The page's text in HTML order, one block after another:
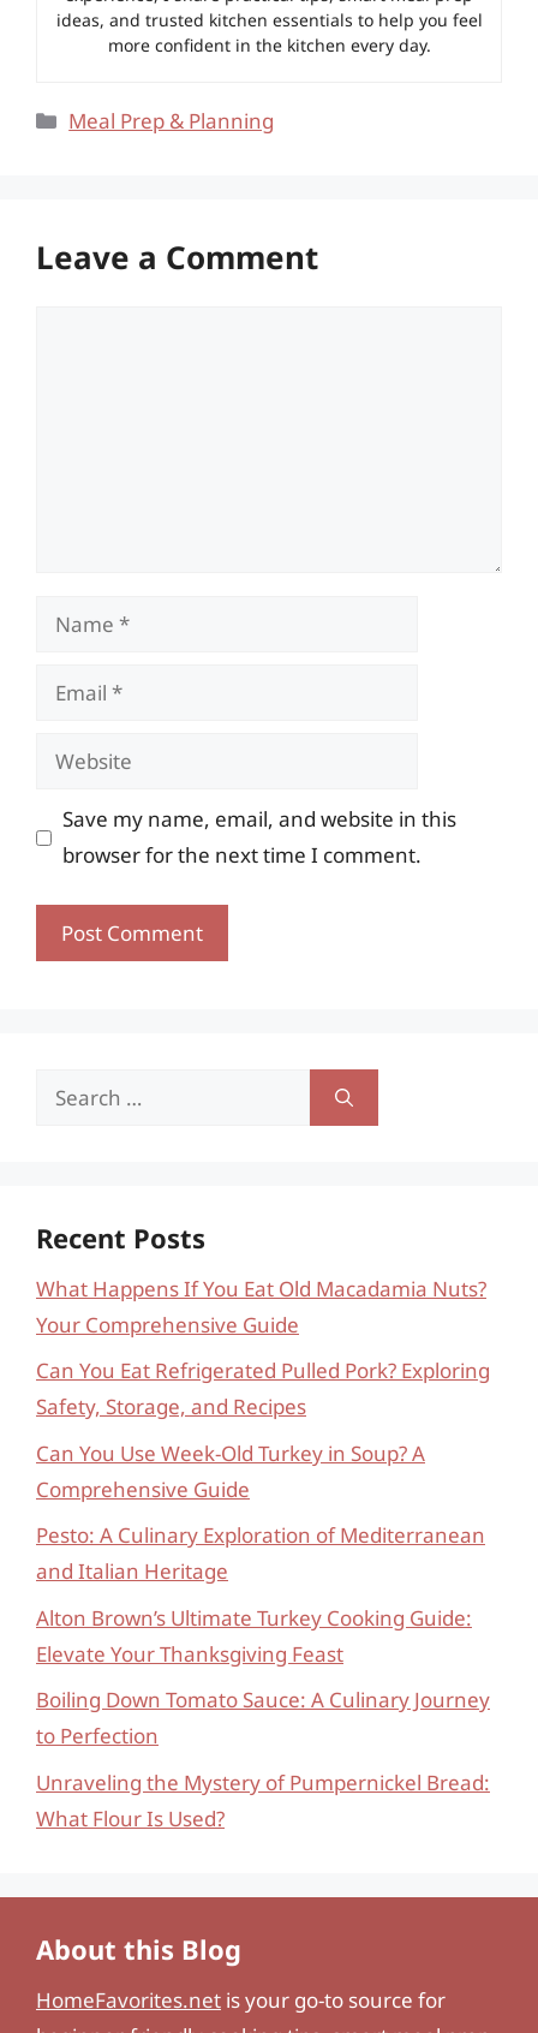
ideas, and trusted kitchen essentials to help you feel
more confident in the kitchen every day.
Categories
Meal Prep & Planning
Leave a Comment
Name
Email
Website
Save my name, email, and website in this
browser for the next time I comment.
Search
Recent Posts
What Happens If You Eat Old Macadamia Nuts?
Your Comprehensive Guide
Can You Eat Refrigerated Pulled Pork? Exploring
Safety, Storage, and Recipes
Can You Use Week-Old Turkey in Soup? A
Comprehensive Guide
Pesto: A Culinary Exploration of Mediterranean
and Italian Heritage
Alton Brown’s Ultimate Turkey Cooking Guide:
Elevate Your Thanksgiving Feast
Boiling Down Tomato Sauce: A Culinary Journey
to Perfection
Unraveling the Mystery of Pumpernickel Bread:
What Flour Is Used?
About this Blog
HomeFavorites.net is your go-to source for